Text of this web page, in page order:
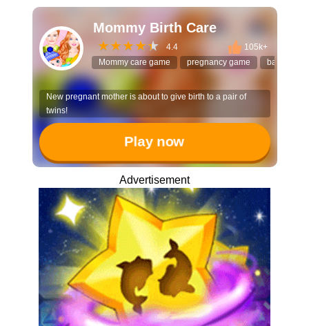
Mommy Birth Care
4.4
105k+
Mommy care game
pregnancy game baby care
New pregnant mother is about to give birth to a pair of
twins!
Play now
Advertisement